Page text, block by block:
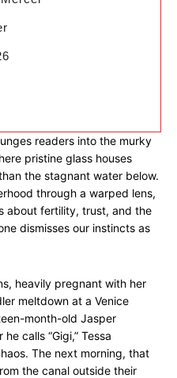
readers into the murky
pristine glass houses
the stagnant water below.
through a warped lens,
about fertility, trust, and the
dismisses our instincts as
heavily pregnant with her
meltdown at a Venice
month-old Jasper
calls “Gigi,” Tessa
The next morning, that
the canal outside their